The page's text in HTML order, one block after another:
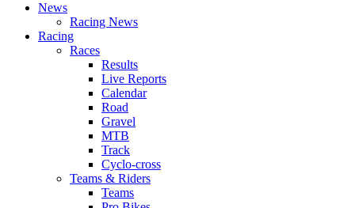
News
Racing News
Racing
Races
Results
Live Reports
Calendar
Road
Gravel
MTB
Track
Cyclo-cross
Teams & Riders
Teams